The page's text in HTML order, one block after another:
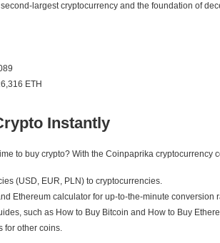
largest cryptocurrency and the foundation of
ETH
Instantly
to buy crypto? With the Coinpaprika cryptocurrency
(USD, EUR, PLN) to cryptocurrencies.
Ethereum calculator for up-to-the-minute conversion
such as How to Buy Bitcoin and How to Buy
for other coins.